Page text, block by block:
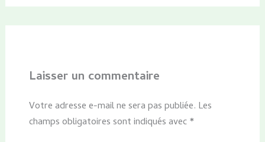
Laisser un commentaire
Votre adresse e-mail ne sera pas publiée. Les
champs obligatoires sont indiqués avec*